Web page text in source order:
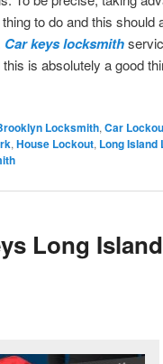
to do and this should
Car keys locksmith
is absolutely a good
Locksmith, Car
, House Lockout, Long
Long Island